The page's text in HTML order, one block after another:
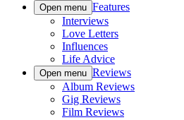
Open menu Features
Interviews
Love Letters
Influences
Life Advice
Open menu Reviews
Album Reviews
Gig Reviews
Film Reviews